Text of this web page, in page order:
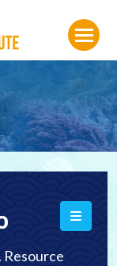
Resource